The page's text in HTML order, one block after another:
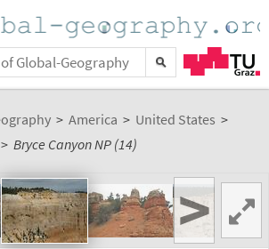
> America > United States >
> Bryce Canyon NP (14)
>